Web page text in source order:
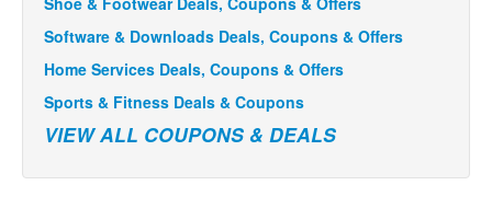
Software & Downloads Deals, Coupons & Offers
Home Services Deals, Coupons & Offers
Sports & Fitness Deals & Coupons
VIEW ALL COUPONS & DEALS